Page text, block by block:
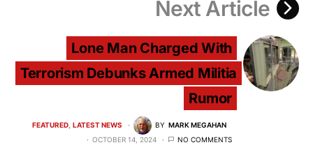
Next Article
Lone Man Charged With
Terrorism Debunks Armed Militia
Rumor
FEATURED LATEST NEWS BY MARK MEGAHAN
OCTOBER 14, 2024
NO COMMENTS